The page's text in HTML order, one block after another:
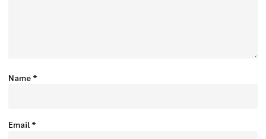
Name *
Email *